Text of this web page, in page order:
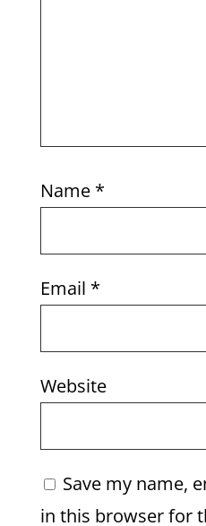
Name *
Email *
Website
Save my name,
in this browser for